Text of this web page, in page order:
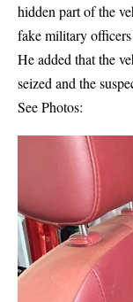
hidden part of the
fake military
He added that the
seized and the
See Photos: